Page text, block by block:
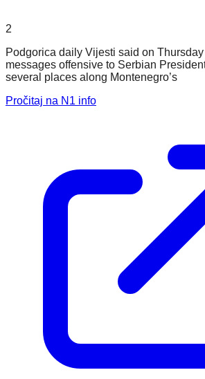
2
Podgorica daily Vijesti said on
messages offensive to Serbian
several places along Montenegro’s
Pročitaj na N1 info